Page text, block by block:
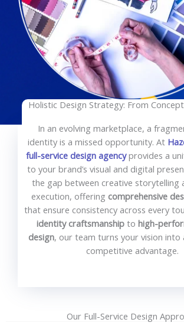
Holistic Design Strategy: From
In an evolving marketplace, a
identity is a missed opportunity. At
full-service design agencyprovides a
to your brand’s visual and digital
the gap between creative storytelling
execution, offering comprehensive
that ensure consistency across every
identity craftsmanshipto high-
design, our team turns your vision into
competitive advantage.
Our Full-Service Design